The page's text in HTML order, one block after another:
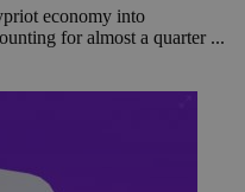
economy into
for almost a quarter ...